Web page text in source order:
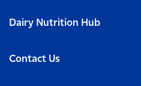
Dairy Nutrition Hub
Contact Us